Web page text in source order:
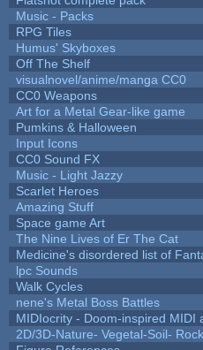
Music - Packs
RPG Tiles
Humus' Skyboxes
Off The Shelf
visualnovel/anime/manga CC0
CC0 Weapons
Art for a Metal Gear-like game
Pumkins & Halloween
Input Icons
CC0 Sound FX
Music - Light Jazzy
Scarlet Heroes
Amazing Stuff
Space game Art
The Nine Lives of Er The Cat
Medicine's disordered list of
lpc Sounds
Walk Cycles
nene's Metal Boss Battles
MIDIocrity - Doom-inspired MIDI
2D/3D-Nature- Vegetal-Soil-